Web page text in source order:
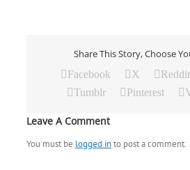
Share This Story, Choose
Facebook X Reddit
Tumblr
Pinterest
Leave A Comment
You must be logged into post a comment.